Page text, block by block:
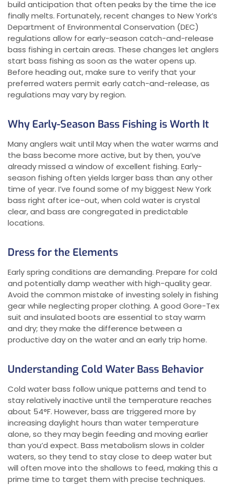
build anticipation that often peaks by the time the ice
finally melts. Fortunately, recent changes to New York’s
Department of Environmental Conservation (DEC)
regulations allow for early-season catch-and-release
bass fishing in certain areas. These changes let anglers
start bass fishing as soon as the water opens up.
Before heading out, make sure to verify that your
preferred waters permit early catch-and-release, as
regulations may vary by region.
Why Early-Season Bass Fishing is Worth It
Many anglers wait until May when the water warms and
the bass become more active, but by then, you’ve
already missed a window of excellent fishing. Early-
season fishing often yields larger bass than any other
time of year. I’ve found some of my biggest New York
bass right after ice-out, when cold water is crystal
clear, and bass are congregated in predictable
locations.
Dress for the Elements
Early spring conditions are demanding. Prepare for cold
and potentially damp weather with high-quality gear.
Avoid the common mistake of investing solely in fishing
gear while neglecting proper clothing. A good Gore-Tex
suit and insulated boots are essential to stay warm
and dry; they make the difference between a
productive day on the water and an early trip home.
Understanding Cold Water Bass Behavior
Cold water bass follow unique patterns and tend to
stay relatively inactive until the temperature reaches
about 54°F. However, bass are triggered more by
increasing daylight hours than water temperature
alone, so they may begin feeding and moving earlier
than you’d expect. Bass metabolism slows in colder
waters, so they tend to stay close to deep water but
will often move into the shallows to feed, making this a
prime time to target them with precise techniques.